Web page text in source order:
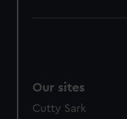
Our sites
Cutty Sark